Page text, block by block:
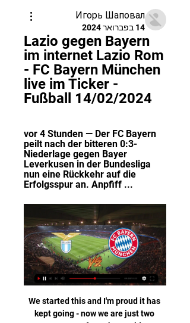
Игорь Шаповал
14 בפברואר 2024
Lazio gegen Bayern
im internet Lazio Rom
- FC Bayern München
live im Ticker -
Fußball 14/02/2024
vor 4 Stunden — Der FC Bayern
peilt nach der bitteren 0:3-
Niederlage gegen Bayer
Leverkusen in der Bundesliga
nun eine Rückkehr auf die
Erfolgsspur an. Anpfiff ...
We started this and I'm proud it has
kept going - now we are just two